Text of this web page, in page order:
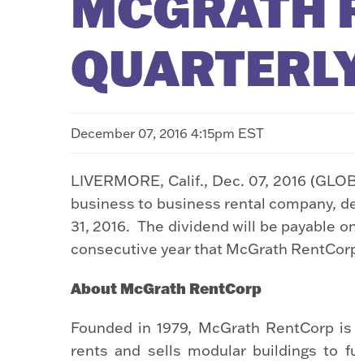
December 07, 2016 4:15pm EST
LIVERMORE, Calif., Dec. 07, 2016
business to business rental company,
31, 2016. The dividend will be payable
consecutive year that McGrath
About McGrath RentCorp
Founded in 1979, McGrath RentCorp
rents and sells modular buildings to